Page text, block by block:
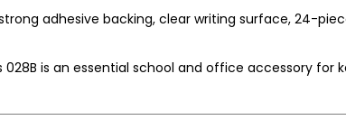
adhesive backing, clear writing surface, 24-
028B is an essential school and office accessory